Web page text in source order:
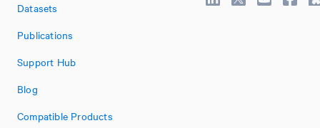
Datasets
Publications
Support Hub
Blog
Compatible Products